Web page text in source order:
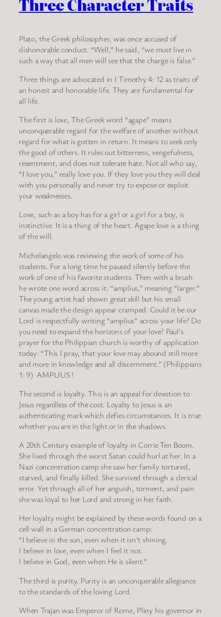
Three Character Traits
Plato, the Greek philosopher, was once accused of
dishonorable conduct. “Well,” he said, “we must live in
such a way that all men will see that the charge is false.”
Three things are advocated in I Timothy 4: 12 as traits of
an honest and honorable life. They are fundamental for
all life.
The first is love, The Greek word “agape” means
unconquerable regard for the welfare of another without
regard for what is gotten in return. It means to seek only
the good of others. It rules out bitterness, vengefulness,
resentment, and does not tolerate hate. Not all who say,
“I love you,” really love you. If they love you they will deal
with you personally and never try to expose or exploit
your weaknesses.
Love, such as a boy has for a girl or a girl for a boy, is
instinctive. It is a thing of the heart. Agape love is a thing
of the will.
Michelangelo was reviewing the work of some of his
students. For a long time he paused silently before the
work of one of his favorite students. Then with a brush
he wrote one word across it: “amplius,” meaning “larger.”
The young artist had shown great skill but his small
canvas made the design appear cramped. Could it be our
Lord is respectfully writing “amplius” across your life? Do
you need to expand the horizons of your love? Paul’s
prayer for the Philippian church is worthy of application
today: “This I pray, that your love may abound still more
and more in knowledge and all discernment.” (Philippians
1: 9) AMPLIUS !
The second is loyalty. This is an appeal for devotion to
Jesus regardless of the cost. Loyalty to Jesus is an
authenticating mark which defies circumstances. It is true
whether you are in the light or in the shadows.
A 20th Century example of loyalty in Corrie Ten Boom.
She lived through the worst Satan could hurl at her. In a
Nazi concentration camp she saw her family tortured,
starved, and finally killed. She survived through a clerical
error. Yet through all of her anguish, torment, and pain
she was loyal to her Lord and strong in her faith.
Her loyalty might be explained by these words found on a
cell wall in a German concentration camp:
“I believe in the sun, even when it isn’t shining.
I believe in love, even when I feel it not.
I believe in God, even when He is silent.”
The third is purity. Purity is an unconquerable allegiance
to the standards of the loving Lord.
When Trajan was Emperor of Rome, Pliny his governor in